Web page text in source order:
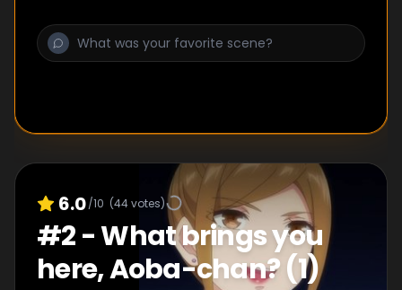
6.0/10 (44votes)
#2-What brings you
here, Aoba-chan? (1)